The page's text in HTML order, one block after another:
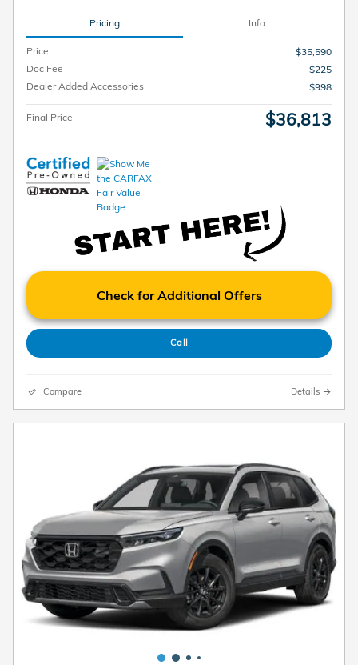
Pricing Info
Price
$35,590
Doc Fee
$225
Dealer Added Accessories
$998
Final Price $36,813
Check for Additional Offers
Call
Compare Details